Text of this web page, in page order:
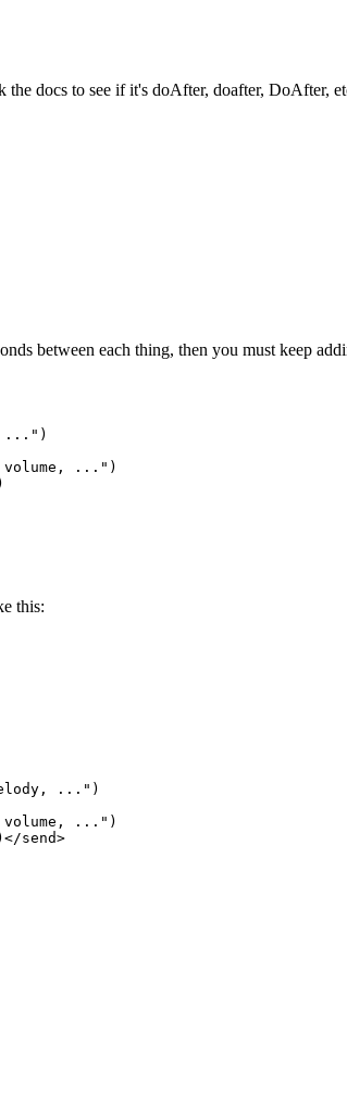
docs to see if it's doAfter, doafter, DoAfter,
between each thing, then you must keep
...")
this:
...")
...")
send>